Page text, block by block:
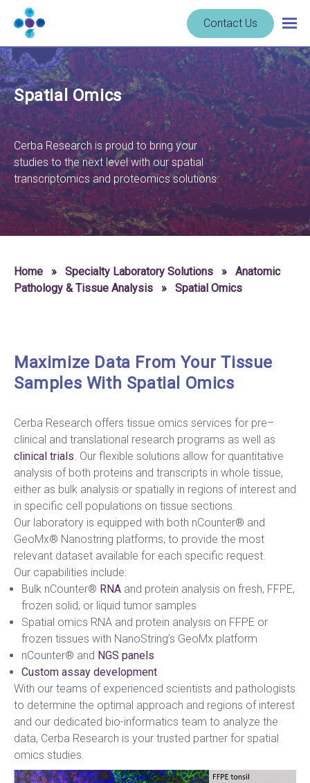
Skip to content
Navigate
to
homepage
-
Cerba
Research
Contact Us
Spatial Omics
Cerba Research is proud to bring your
studies to the next level with our spatial
transcriptomics and proteomics solutions.
Home » Specialty Laboratory Solutions »
Anatomic
Pathology & Tissue Analysis
» Spatial Omics
Maximize Data From Your Tissue
Samples With Spatial Omics
Cerba Research offers tissue omics services for pre–
clinical and translational research programs as well as
clinical trials . Our flexible solutions allow for quantitative
analysis of both proteins and transcripts in whole tissue,
either as bulk analysis or spatially in regions of interest and
in specific cell populations on tissue sections.
Our laboratory is equipped with both nCounter® and
GeoMx® Nanostring platforms, to provide the most
relevant dataset available for each specific request.
Our capabilities include:
Bulk nCounter® RNA and protein analysis on fresh, FFPE,
frozen solid, or liquid tumor samples
Spatial omics RNA and protein analysis on FFPE or
frozen tissues with NanoString’s GeoMx platform
nCounter® and NGS panels
Custom assay development
With our teams of experienced scientists and pathologists
to determine the optimal approach and regions of interest
and our dedicated bio-informatics team to analyze the
data, Cerba Research is your trusted partner for spatial
omics studies.